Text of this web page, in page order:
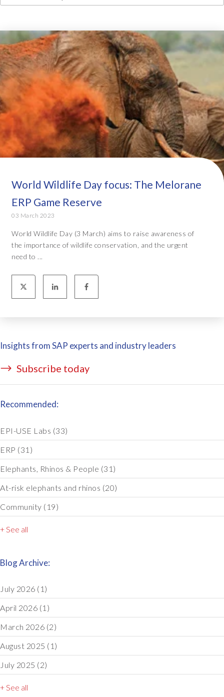
World Wildlife Day focus: The Melorane
ERP Game Reserve
03 March 2023
World Wildlife Day (3 March) aims to raise awareness of
the importance of wildlife conservation, and the urgent
need to ...
Insights from SAP experts and industry leaders
Subscribe today
Recommended:
EPI-USE Labs (33)
ERP (31)
Elephants, Rhinos & People (31)
At-risk elephants and rhinos (20)
Community (19)
+ See all
Blog Archive:
July 2026 (1)
April 2026 (1)
March 2026 (2)
August 2025 (1)
July 2025 (2)
+ See all